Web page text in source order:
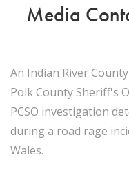
Media
An Indian River
Polk County Sheriff's
PCSO investigation
during a road rage
Wales.